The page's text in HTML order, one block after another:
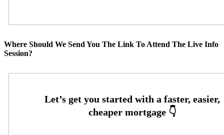
Where Should We Send You The Link To Attend The Live Info
Session?